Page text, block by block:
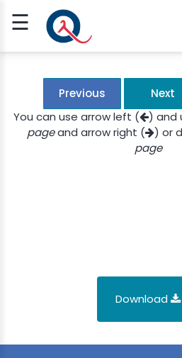
☰
Sign Up
Sign In
Previous Next
You can use arrow left (
) and
pageand arrow right ( ) or
page
Download